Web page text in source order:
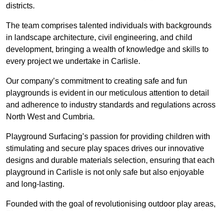
districts.
The team comprises talented individuals with backgrounds
in landscape architecture, civil engineering, and child
development, bringing a wealth of knowledge and skills to
every project we undertake in Carlisle.
Our company’s commitment to creating safe and fun
playgrounds is evident in our meticulous attention to detail
and adherence to industry standards and regulations across
North West and Cumbria.
Playground Surfacing’s passion for providing children with
stimulating and secure play spaces drives our innovative
designs and durable materials selection, ensuring that each
playground in Carlisle is not only safe but also enjoyable
and long-lasting.
Founded with the goal of revolutionising outdoor play areas,